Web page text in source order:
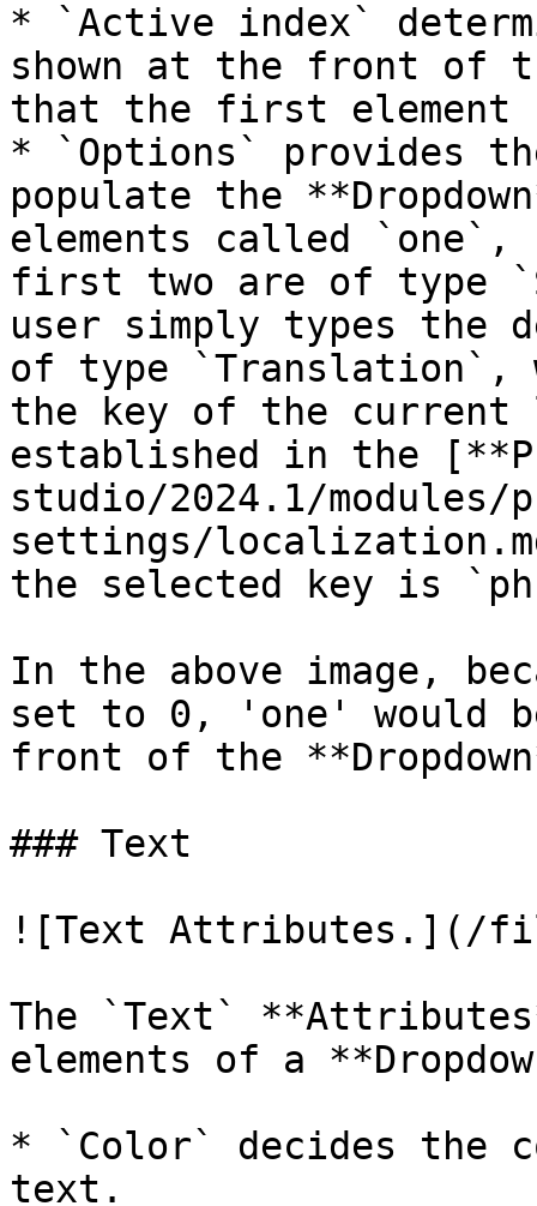
* `Active index`
shown at the front of
that the first element
* `Options` provides
populate the
elements called `one`,
first two are of type
user simply types the
of type `Translation`,
the key of the current
established in the
studio/2024.1/
settings/
the selected key is
In the above image,
set to 0, 'one' would
front of the
### Text
![Text Attributes.](/
The `Text`
elements of a
* `Color` decides the
text.